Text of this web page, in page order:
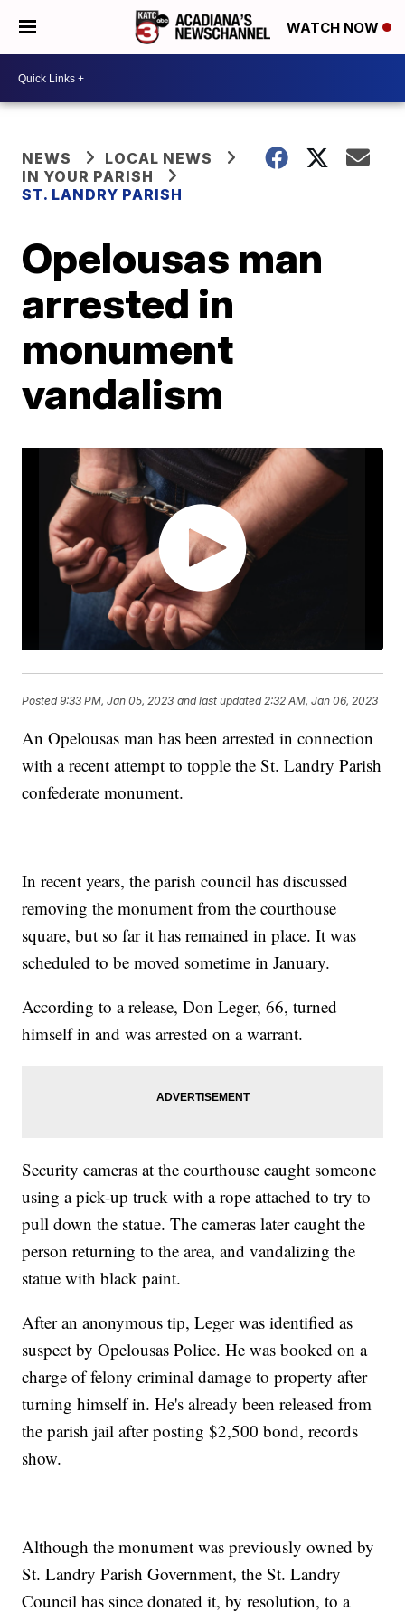
WATCH NOW
NEWS
LOCAL NEWS
IN YOUR PARISH
ST. LANDRY PARISH
Opelousas man
arrested in
monument
vandalism
Posted9:33 PM, Jan 05, 2023 and last updated 2:32 AM, Jan 06, 2023
An Opelousas man has been arrested in connection
with a recent attempt to topple the St. Landry Parish
confederate monument.
In recent years, the parish council has discussed
removing the monument from the courthouse
square, but so far it has remained in place. It was
scheduled to be moved sometime in January.
According to a release, Don Leger, 66, turned
himself in and was arrested on a warrant.
Security cameras at the courthouse caught someone
using a pick-up truck with a rope attached to try to
pull down the statue. The cameras later caught the
person returning to the area, and vandalizing the
statue with black paint.
After an anonymous tip, Leger was identified as
suspect by Opelousas Police. He was booked on a
charge of felony criminal damage to property after
turning himself in. He's already been released from
the parish jail after posting $2,500 bond, records
show.
Although the monument was previously owned by
St. Landry Parish Government, the St. Landry
Council has since donated it, by resolution, to a